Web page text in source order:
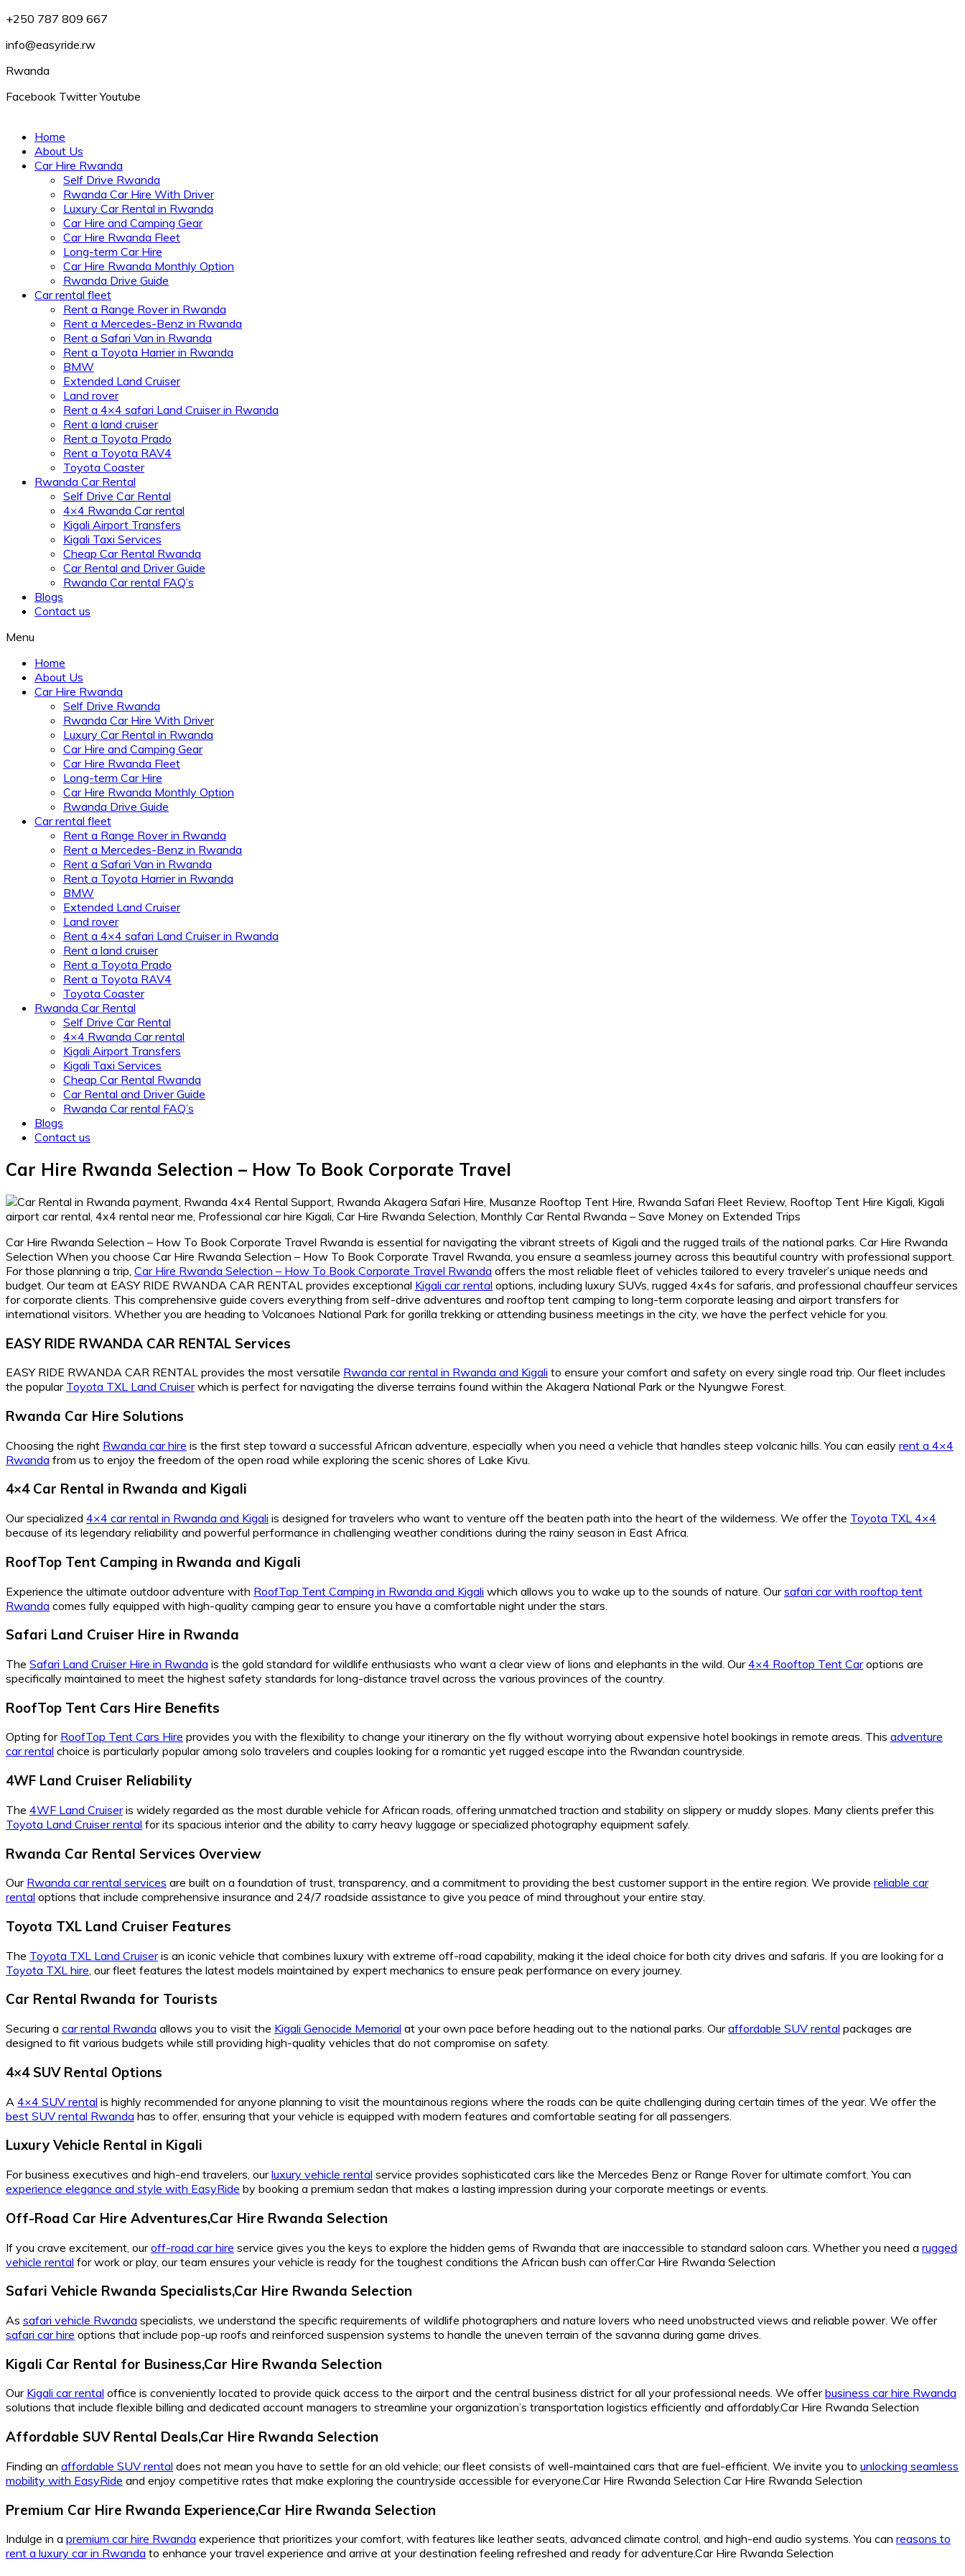
+250 787 809 667
info@easyride.rw
Rwanda
Facebook Twitter Youtube
Home
About Us
Car Hire Rwanda
Self Drive Rwanda
Rwanda Car Hire With Driver
Luxury Car Rental in Rwanda
Car Hire and Camping Gear
Car Hire Rwanda Fleet
Long-term Car Hire
Car Hire Rwanda Monthly Option
Rwanda Drive Guide
Car rental fleet
Rent a Range Rover in Rwanda
Rent a Mercedes-Benz in Rwanda
Rent a Safari Van in Rwanda
Rent a Toyota Harrier in Rwanda
BMW
Extended Land Cruiser
Land rover
Rent a 4×4 safari Land Cruiser in Rwanda
Rent a land cruiser
Rent a Toyota Prado
Rent a Toyota RAV4
Toyota Coaster
Rwanda Car Rental
Self Drive Car Rental
4×4 Rwanda Car rental
Kigali Airport Transfers
Kigali Taxi Services
Cheap Car Rental Rwanda
Car Rental and Driver Guide
Rwanda Car rental FAQ’s
Blogs
Contact us
Menu
Home
About Us
Car Hire Rwanda
Self Drive Rwanda
Rwanda Car Hire With Driver
Luxury Car Rental in Rwanda
Car Hire and Camping Gear
Car Hire Rwanda Fleet
Long-term Car Hire
Car Hire Rwanda Monthly Option
Rwanda Drive Guide
Car rental fleet
Rent a Range Rover in Rwanda
Rent a Mercedes-Benz in Rwanda
Rent a Safari Van in Rwanda
Rent a Toyota Harrier in Rwanda
BMW
Extended Land Cruiser
Land rover
Rent a 4×4 safari Land Cruiser in Rwanda
Rent a land cruiser
Rent a Toyota Prado
Rent a Toyota RAV4
Toyota Coaster
Rwanda Car Rental
Self Drive Car Rental
4×4 Rwanda Car rental
Kigali Airport Transfers
Kigali Taxi Services
Cheap Car Rental Rwanda
Car Rental and Driver Guide
Rwanda Car rental FAQ’s
Blogs
Contact us
Car Hire Rwanda Selection – How To Book Corporate Travel
Car Hire Rwanda Selection – How To Book Corporate Travel Rwanda is essential for navigating the vibrant streets of Kigali and the rugged trails of the national parks. Car Hire Rwanda
Selection When you choose Car Hire Rwanda Selection – How To Book Corporate Travel Rwanda, you ensure a seamless journey across this beautiful country with professional support.
For those planning a trip, Car Hire Rwanda Selection – How To Book Corporate Travel Rwanda offers the most reliable fleet of vehicles tailored to every traveler’s unique needs and
budget. Our team at EASY RIDE RWANDA CAR RENTAL provides exceptional Kigali car rental options, including luxury SUVs, rugged 4x4s for safaris, and professional chauffeur services
for corporate clients. This comprehensive guide covers everything from self-drive adventures and rooftop tent camping to long-term corporate leasing and airport transfers for
international visitors. Whether you are heading to Volcanoes National Park for gorilla trekking or attending business meetings in the city, we have the perfect vehicle for you.
EASY RIDE RWANDA CAR RENTAL Services
EASY RIDE RWANDA CAR RENTAL provides the most versatile Rwanda car rental in Rwanda and Kigali to ensure your comfort and safety on every single road trip. Our fleet includes
the popular Toyota TXL Land Cruiserwhich is perfect for navigating the diverse terrains found within the Akagera National Park or the Nyungwe Forest.
Rwanda Car Hire Solutions
Choosing the right Rwanda car hire is the first step toward a successful African adventure, especially when you need a vehicle that handles steep volcanic hills. You can easily rent a 4×4
Rwanda from us to enjoy the freedom of the open road while exploring the scenic shores of Lake Kivu.
4×4 Car Rental in Rwanda and Kigali
Our specialized 4×4 car rental in Rwanda and Kigali is designed for travelers who want to venture off the beaten path into the heart of the wilderness. We offer the Toyota TXL 4×4
because of its legendary reliability and powerful performance in challenging weather conditions during the rainy season in East Africa.
RoofTop Tent Camping in Rwanda and Kigali
Experience the ultimate outdoor adventure with RoofTop Tent Camping in Rwanda and Kigali which allows you to wake up to the sounds of nature. Oursafari car with rooftop tent
Rwanda comes fully equipped with high-quality camping gear to ensure you have a comfortable night under the stars.
Safari Land Cruiser Hire in Rwanda
The Safari Land Cruiser Hire in Rwanda is the gold standard for wildlife enthusiasts who want a clear view of lions and elephants in the wild. Our4×4 Rooftop Tent Caroptions are
specifically maintained to meet the highest safety standards for long-distance travel across the various provinces of the country.
RoofTop Tent Cars Hire Benefits
Opting for RoofTop Tent Cars Hire provides you with the flexibility to change your itinerary on the fly without worrying about expensive hotel bookings in remote areas. This adventure
car rental choice is particularly popular among solo travelers and couples looking for a romantic yet rugged escape into the Rwandan countryside.
4WF Land Cruiser Reliability
The 4WF Land Cruiseris widely regarded as the most durable vehicle for African roads, offering unmatched traction and stability on slippery or muddy slopes. Many clients prefer this
Toyota Land Cruiser rental for its spacious interior and the ability to carry heavy luggage or specialized photography equipment safely.
Rwanda Car Rental Services Overview
Our Rwanda car rental services are built on a foundation of trust, transparency, and a commitment to providing the best customer support in the entire region. We provide reliable car
rental options that include comprehensive insurance and 24/7 roadside assistance to give you peace of mind throughout your entire stay.
Toyota TXL Land Cruiser Features
The Toyota TXL Land Cruiseris an iconic vehicle that combines luxury with extreme off-road capability, making it the ideal choice for both city drives and safaris. If you are looking for a
Toyota TXL hire , our fleet features the latest models maintained by expert mechanics to ensure peak performance on every journey.
Car Rental Rwanda for Tourists
Securing a car rental Rwanda allows you to visit the Kigali Genocide Memorial at your own pace before heading out to the national parks. Ouraffordable SUV rental packages are
designed to fit various budgets while still providing high-quality vehicles that do not compromise on safety.
4×4 SUV Rental Options
A 4×4 SUV rental is highly recommended for anyone planning to visit the mountainous regions where the roads can be quite challenging during certain times of the year. We offer the
best SUV rental Rwanda has to offer, ensuring that your vehicle is equipped with modern features and comfortable seating for all passengers.
Luxury Vehicle Rental in Kigali
For business executives and high-end travelers, ourluxury vehicle rental service provides sophisticated cars like the Mercedes Benz or Range Rover for ultimate comfort. You can
experience elegance and style with EasyRide by booking a premium sedan that makes a lasting impression during your corporate meetings or events.
Off-Road Car Hire Adventures,Car Hire Rwanda Selection
If you crave excitement, ouroff-road car hire service gives you the keys to explore the hidden gems of Rwanda that are inaccessible to standard saloon cars. Whether you need a rugged
vehicle rental for work or play, our team ensures your vehicle is ready for the toughest conditions the African bush can offer.Car Hire Rwanda Selection
Safari Vehicle Rwanda Specialists,Car Hire Rwanda Selection
As safari vehicle Rwanda specialists, we understand the specific requirements of wildlife photographers and nature lovers who need unobstructed views and reliable power. We offer
safari car hire options that include pop-up roofs and reinforced suspension systems to handle the uneven terrain of the savanna during game drives.
Kigali Car Rental for Business,Car Hire Rwanda Selection
Our Kigali car rental office is conveniently located to provide quick access to the airport and the central business district for all your professional needs. We offerbusiness car hire Rwanda
solutions that include flexible billing and dedicated account managers to streamline your organization’s transportation logistics efficiently and affordably.Car Hire Rwanda Selection
Affordable SUV Rental Deals,Car Hire Rwanda Selection
Finding an affordable SUV rental does not mean you have to settle for an old vehicle; our fleet consists of well-maintained cars that are fuel-efficient. We invite you to unlocking seamless
mobility with EasyRide and enjoy competitive rates that make exploring the countryside accessible for everyone.Car Hire Rwanda Selection Car Hire Rwanda Selection
Premium Car Hire Rwanda Experience,Car Hire Rwanda Selection
Indulge in a premium car hire Rwanda experience that prioritizes your comfort, with features like leather seats, advanced climate control, and high-end audio systems. You can reasons to
rent a luxury car in Rwanda to enhance your travel experience and arrive at your destination feeling refreshed and ready for adventure.Car Hire Rwanda Selection